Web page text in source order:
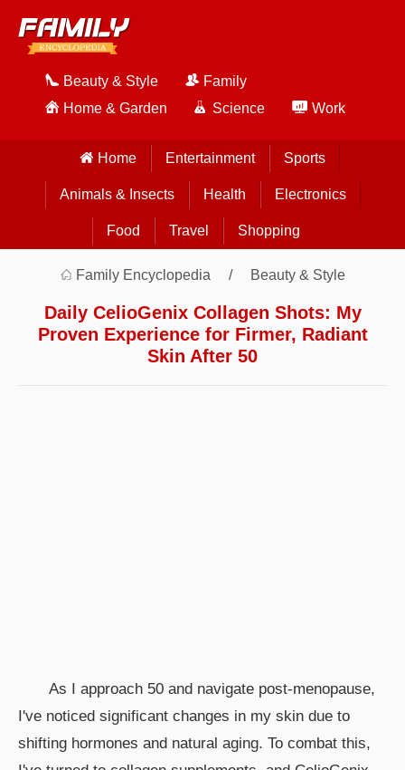
Beauty & Style
Family
Home & Garden
Science Work
Home Entertainment Sports
Animals & Insects Health Electronics
Food Travel Shopping
Family Encyclopedia Beauty & Style
Daily CelioGenix Collagen Shots: My
Proven Experience for Firmer, Radiant
Skin After 50
As I approach 50 and navigate post-menopause,
I've noticed significant changes in my skin due to
shifting hormones and natural aging. To combat this,